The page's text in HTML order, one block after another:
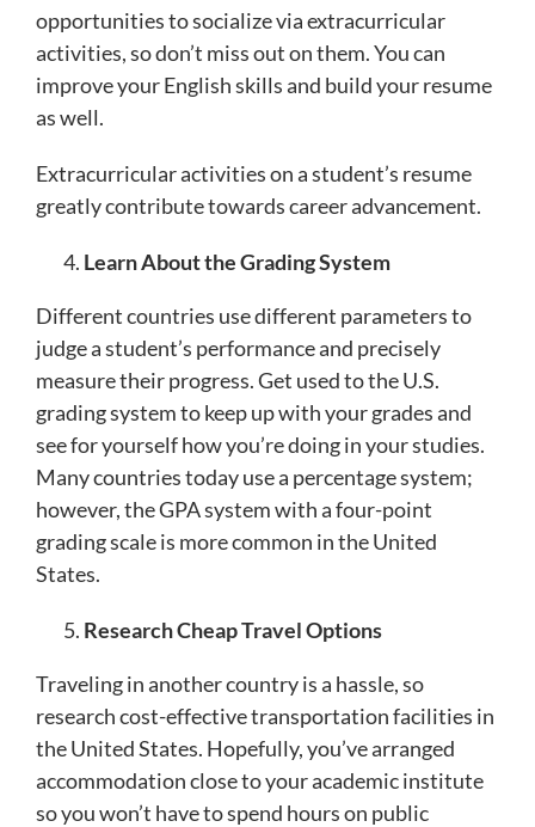
opportunities to socialize via extracurricular
activities, so don’t miss out on them. You can
improve your English skills and build your resume
as well.
Extracurricular activities on a student’s resume
greatly contribute towards career advancement.
Learn About the Grading System
Different countries use different parameters to
judge a student’s performance and precisely
measure their progress. Get used to the U.S.
grading system to keep up with your grades and
see for yourself how you’re doing in your studies.
Many countries today use a percentage system;
however, the GPA system with a four-point
grading scale is more common in the United
States.
Research Cheap Travel Options
Traveling in another country is a hassle, so
research cost-effective transportation facilities in
the United States. Hopefully, you’ve arranged
accommodation close to your academic institute
so you won’t have to spend hours on public